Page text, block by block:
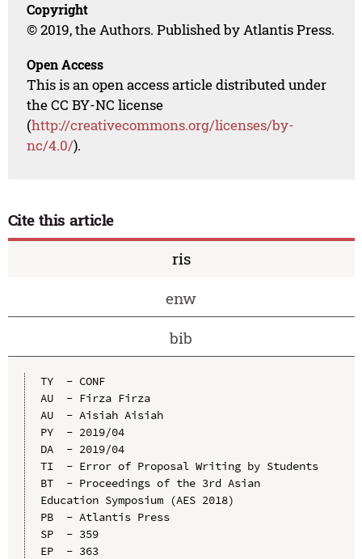
Copyright
© 2019, the Authors. Published by Atlantis Press.
Open Access
This is an open access article distributed under
the CC BY-NC license
(http://creativecommons.org/licenses/by-
nc/4.0/).
Cite this article
ris
enw
bib
TY  - CONF
AU  - Firza Firza
AU  - Aisiah Aisiah
PY  - 2019/04
DA  - 2019/04
TI  - Error of Proposal Writing by Students
BT  - Proceedings of the 3rd Asian
Education Symposium (AES 2018)
PB  - Atlantis Press
SP  - 359
EP  - 363